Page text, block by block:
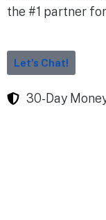
the #1 partner
Let's Chat!
30-Day